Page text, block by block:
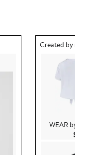
Outfit idea
Created by
WEAR by